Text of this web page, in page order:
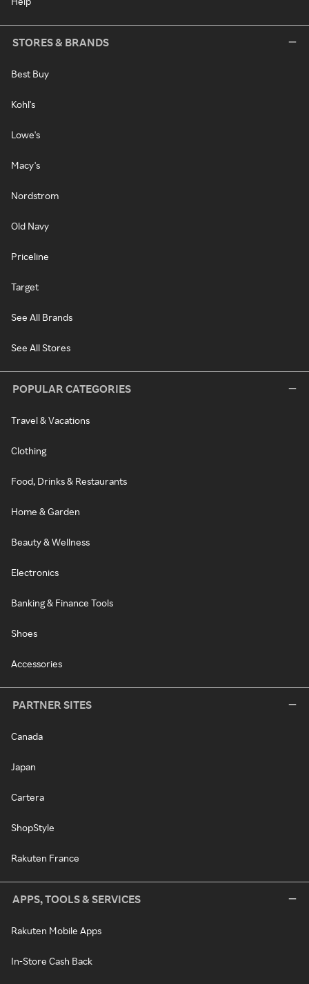
STORES & BRANDS
Best Buy
Kohl's
Lowe's
Macy's
Nordstrom
Old Navy
Priceline
Target
See All Brands
See All Stores
POPULAR CATEGORIES
Travel & Vacations
Clothing
Food, Drinks & Restaurants
Home & Garden
Beauty & Wellness
Electronics
Banking & Finance Tools
Shoes
Accessories
PARTNER SITES
Canada
Japan
Cartera
ShopStyle
Rakuten France
APPS, TOOLS & SERVICES
Rakuten Mobile Apps
In-Store Cash Back